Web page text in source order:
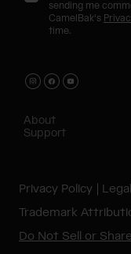
sending me
CamelBak's
time.
About
Support
Privacy Policy
Trademark
Do Not Sell or